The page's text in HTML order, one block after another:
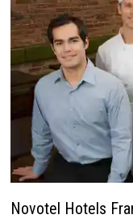
Novotel Hotels